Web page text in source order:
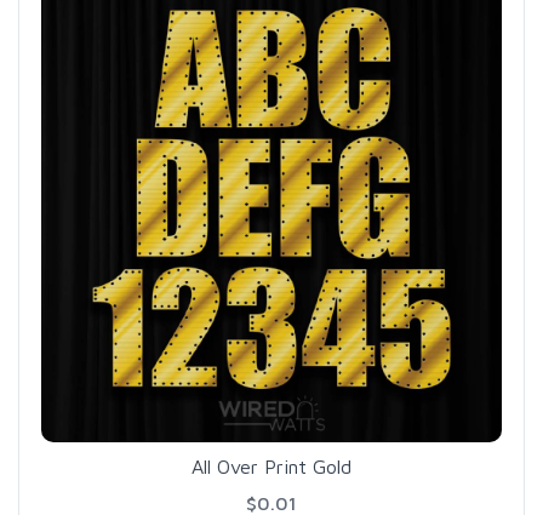
All Over Print Gold
$0.01